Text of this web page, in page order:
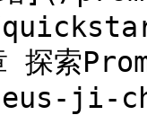
探索
ji-